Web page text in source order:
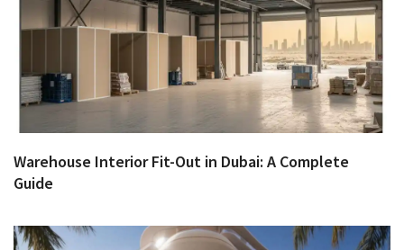
Warehouse Interior Fit-Out in Dubai: A Complete
Guide